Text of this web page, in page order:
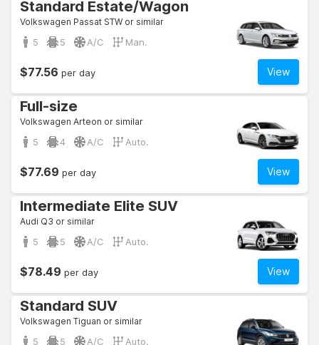
Standard Estate/Wagon
Volkswagen Passat STW or similar
5 5 A/C Man.
View
$77.56 per day
Full-size
Volkswagen Arteon or similar
5 4 A/C Auto.
View
$77.69 per day
Intermediate Elite SUV
Audi Q3 or similar
5 5 A/C Auto.
View
$78.49 per day
Standard SUV
Volkswagen Tiguan or similar
5 5 A/C Auto.